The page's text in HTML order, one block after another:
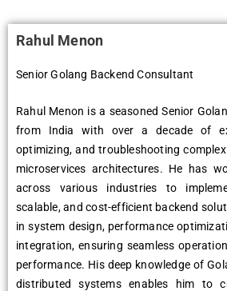
Rahul Menon
Senior Golang Backend Consultant
Rahul Menon is a seasoned Senior
from India with over a decade of
optimizing, and troubleshooting
microservices architectures. He has
across various industries to
scalable, and cost-efficient backend
in system design, performance
integration, ensuring seamless
performance. His deep knowledge of
distributed systems enables him to